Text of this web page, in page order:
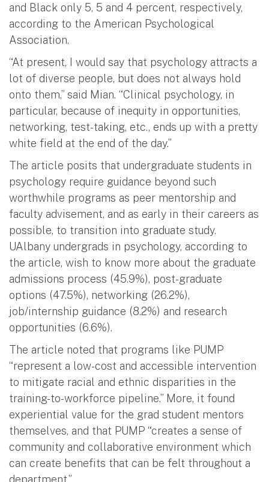
and Black only 5, 5 and 4 percent, respectively,
according to the American Psychological
Association.
“At present, I would say that psychology attracts a
lot of diverse people, but does not always hold
onto them,” said Mian. “Clinical psychology, in
particular, because of inequity in opportunities,
networking, test-taking, etc., ends up with a pretty
white field at the end of the day.”
The article posits that undergraduate students in
psychology require guidance beyond such
worthwhile programs as peer mentorship and
faculty advisement, and as early in their careers as
possible, to transition into graduate study.
UAlbany undergrads in psychology, according to
the article, wish to know more about the graduate
admissions process (45.9%), post-graduate
options (47.5%), networking (26.2%),
job/internship guidance (8.2%) and research
opportunities (6.6%).
The article noted that programs like PUMP
“represent a low-cost and accessible intervention
to mitigate racial and ethnic disparities in the
training-to-workforce pipeline.” More, it found
experiential value for the grad student mentors
themselves, and that PUMP “creates a sense of
community and collaborative environment which
can create benefits that can be felt throughout a
department.”